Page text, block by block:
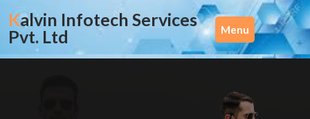
content
Kalvin Infotech Services
Pvt. Ltd
Menu